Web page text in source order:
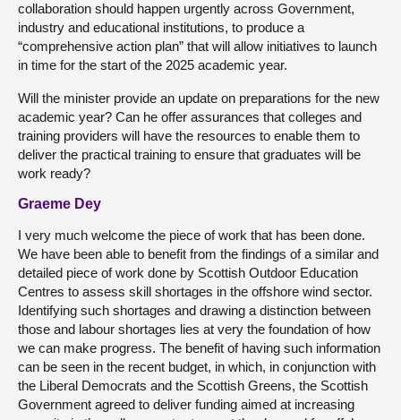
collaboration should happen urgently across Government,
industry and educational institutions, to produce a
“comprehensive action plan” that will allow initiatives to launch
in time for the start of the 2025 academic year.
Will the minister provide an update on preparations for the new
academic year? Can he offer assurances that colleges and
training providers will have the resources to enable them to
deliver the practical training to ensure that graduates will be
work ready?
Graeme Dey
I very much welcome the piece of work that has been done.
We have been able to benefit from the findings of a similar and
detailed piece of work done by Scottish Outdoor Education
Centres to assess skill shortages in the offshore wind sector.
Identifying such shortages and drawing a distinction between
those and labour shortages lies at very the foundation of how
we can make progress. The benefit of having such information
can be seen in the recent budget, in which, in conjunction with
the Liberal Democrats and the Scottish Greens, the Scottish
Government agreed to deliver funding aimed at increasing